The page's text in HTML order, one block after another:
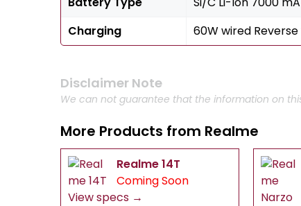
Charging
60W wired
Disclaimer Note
We can not guarantee that the information on
More Products from Realme
Realme 14T
Coming Soon
View specs →